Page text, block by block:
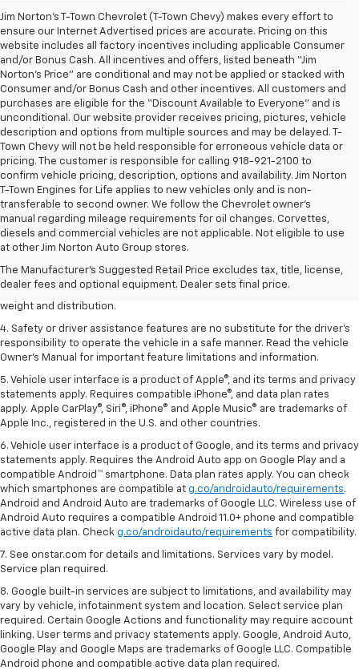
Jim Norton’s T-Town Chevrolet (T-Town Chevy) makes every effort to
ensure our Internet Advertised prices are accurate. Pricing on this
website includes all factory incentives including applicable Consumer
and/or Bonus Cash. All incentives and offers, listed beneath “Jim
Norton’s Price” are conditional and may not be applied or stacked with
Consumer and/or Bonus Cash and other incentives. All customers and
purchases are eligible for the “Discount Available to Everyone” and is
unconditional. Our website provider receives pricing, pictures, vehicle
description and options from multiple sources and may be delayed. T-
Town Chevy will not be held responsible for erroneous vehicle data or
pricing. The customer is responsible for calling 918-921-2100 to
confirm vehicle pricing, description, options and availability. Jim Norton
T-Town Engines for Life applies to new vehicles only and is non-
transferable to second owner. We follow the Chevrolet owner’s
manual regarding mileage requirements for oil changes. Corvettes,
diesels and commercial vehicles are not applicable. Not eligible to use
at other Jim Norton Auto Group stores.
The Manufacturer's Suggested Retail Price excludes tax, title, license,
dealer fees and optional equipment. Dealer sets final price.
1. The Manufacturer’s Suggested Retail Price excludes tax, title, license,
dealer fees and optional equipment. Dealer sets the final price.
2. EPA estimated for FWD and 3.6L V6 engine.
3. With second-row seats folded flat. Cargo and load capacity limited by
weight and distribution.
4. Safety or driver assistance features are no substitute for the driver's
responsibility to operate the vehicle in a safe manner. Read the vehicle
Owner's Manual for important feature limitations and information.
5. Vehicle user interface is a product of Apple®, and its terms and privacy
statements apply. Requires compatible iPhone®, and data plan rates
apply. Apple CarPlay®, Siri®, iPhone® and Apple Music® are trademarks of
Apple Inc., registered in the U.S. and other countries.
6. Vehicle user interface is a product of Google, and its terms and privacy
statements apply. Requires the Android Auto app on Google Play and a
compatible Android™ smartphone. Data plan rates apply. You can check
which smartphones are compatible at g.co/androidauto/requirements.
Android and Android Auto are trademarks of Google LLC. Wireless use of
Android Auto requires a compatible Android 11.0+ phone and compatible
active data plan. Check g.co/androidauto/requirements for compatibility.
7. See onstar.com for details and limitations. Services vary by model.
Service plan required.
8. Google built-in services are subject to limitations, and availability may
vary by vehicle, infotainment system and location. Select service plan
required. Certain Google Actions and functionality may require account
linking. User terms and privacy statements apply. Google, Android Auto,
Google Play and Google Maps are trademarks of Google LLC. Compatible
Android phone and compatible active data plan required.